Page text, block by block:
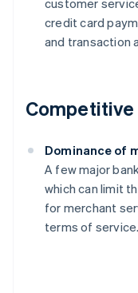
customer
credit card
and transaction
Dominance of
A few major
which can limit
for merchant
terms of service.